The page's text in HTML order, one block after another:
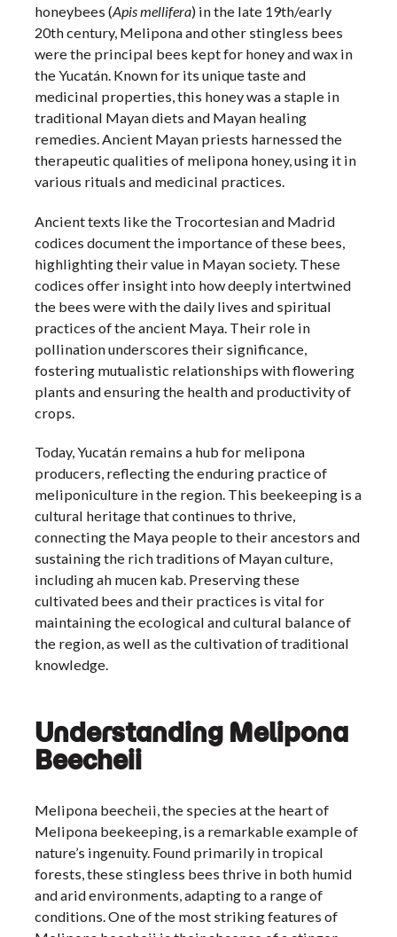
honeybees (Apis mellifera) in the late 19th/early
20th century, Melipona and other stingless bees
were the principal bees kept for honey and wax in
the Yucatán. Known for its unique taste and
medicinal properties, this honey was a staple in
traditional Mayan diets and Mayan healing
remedies. Ancient Mayan priests harnessed the
therapeutic qualities of melipona honey, using it in
various rituals and medicinal practices.
Ancient texts like the Trocortesian and Madrid
codices document the importance of these bees,
highlighting their value in Mayan society. These
codices offer insight into how deeply intertwined
the bees were with the daily lives and spiritual
practices of the ancient Maya. Their role in
pollination underscores their significance,
fostering mutualistic relationships with flowering
plants and ensuring the health and productivity of
crops.
Today, Yucatán remains a hub for melipona
producers, reflecting the enduring practice of
meliponiculture in the region. This beekeeping is a
cultural heritage that continues to thrive,
connecting the Maya people to their ancestors and
sustaining the rich traditions of Mayan culture,
including ah mucen kab. Preserving these
cultivated bees and their practices is vital for
maintaining the ecological and cultural balance of
the region, as well as the cultivation of traditional
knowledge.
Understanding Melipona
Beecheii
Melipona beecheii, the species at the heart of
Melipona beekeeping, is a remarkable example of
nature’s ingenuity. Found primarily in tropical
forests, these stingless bees thrive in both humid
and arid environments, adapting to a range of
conditions. One of the most striking features of